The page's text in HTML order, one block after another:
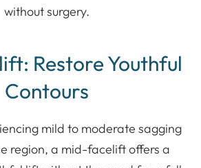
without surgery.
Restore Youthful
Contours
mild to moderate sagging
region, a mid-facelift offers a